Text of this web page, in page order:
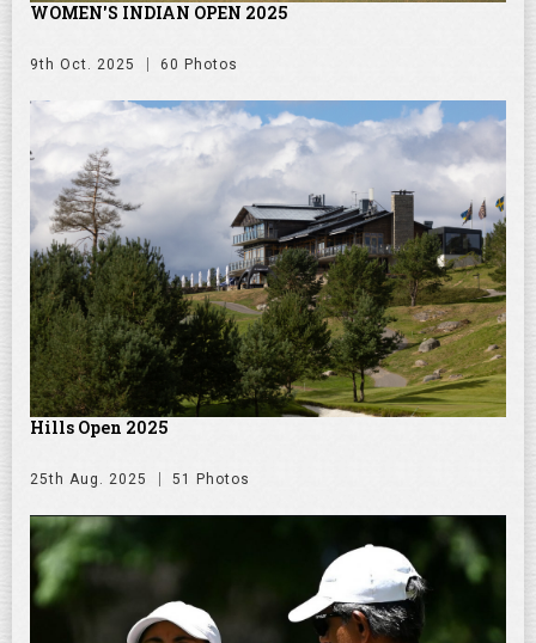
WOMEN'S INDIAN OPEN 2025
9th Oct. 2025 60 Photos
Hills Open 2025
25th Aug. 2025 51 Photos